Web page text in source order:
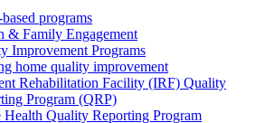
programs
& Family Engagement
Improvement Programs
home quality improvement
Rehabilitation Facility (IRF) Quality
Program (QRP)
Health Quality Reporting Program